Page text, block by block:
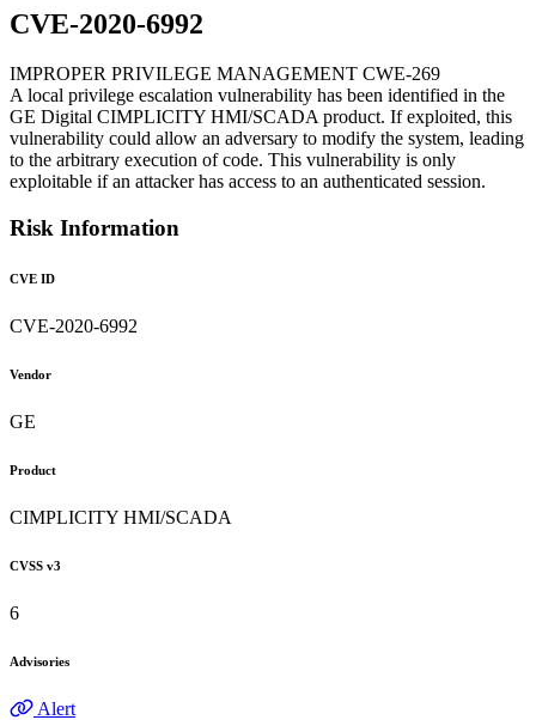
CVE-2020-6992
IMPROPER PRIVILEGE MANAGEMENT CWE-269
A local privilege escalation vulnerability has been identified in the
GE Digital CIMPLICITY HMI/SCADA product. If exploited, this
vulnerability could allow an adversary to modify the system, leading
to the arbitrary execution of code. This vulnerability is only
exploitable if an attacker has access to an authenticated session.
Risk Information
CVE ID
CVE-2020-6992
Vendor
GE
Product
CIMPLICITY HMI/SCADA
CVSS v3
6
Advisories
Alert